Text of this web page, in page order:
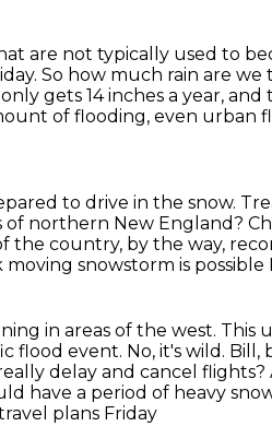
are not typically used to
So how much rain are we
only gets 14 inches a year,
of flooding, even urban
to drive in the snow.
of northern New England?
the country, by the way,
snowstorm is
in areas of the west. This
flood event. No, it's wild.
delay and cancel flights?
have a period of heavy
plans Friday